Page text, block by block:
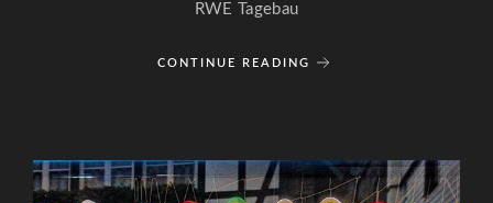
RWE Tagebau
CONTINUE READING